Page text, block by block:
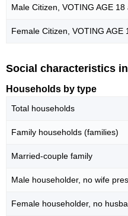
Male Citizen, VOTING AGE
Female Citizen, VOTING AGE
Social characteristics in
Households by type
Total households
Family households (families)
Married-couple family
Male householder, no wife
Female householder, no